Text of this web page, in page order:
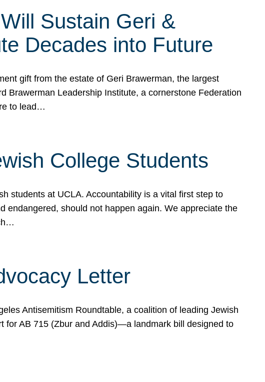
Sustain Geri &
Decades into Future
gift from the estate of Geri Brawerman, the largest
Brawerman Leadership Institute, a cornerstone Federation
to lead…
College Students
students at UCLA. Accountability is a vital first step to
endangered, should not happen again. We appreciate the
Letter
Antisemitism Roundtable, a coalition of leading Jewish
for AB 715 (Zbur and Addis)—a landmark bill designed to